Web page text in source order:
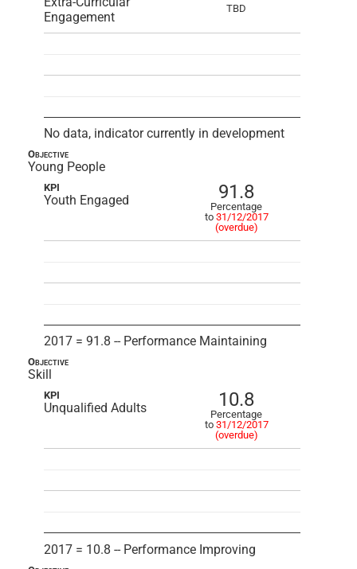
Engagement
TBD
No data, indicator currently in development
Objective
Young People
KPI
Youth Engaged 91.8
Percentage
to 31/12/2017
(overdue)
2017 = 91.8 -- Performance Maintaining
Objective
Skill
KPI
Unqualified Adults 10.8
Percentage
to 31/12/2017
(overdue)
2017 = 10.8 -- Performance Improving